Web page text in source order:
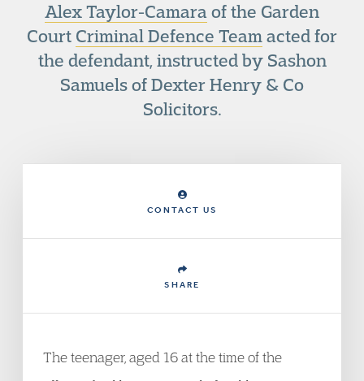
Alex Taylor-Camara of the Garden
Court Criminal Defence Teamacted for
the defendant, instructed by Sashon
Samuels of Dexter Henry & Co
Solicitors.
CONTACT US
SHARE
The teenager, aged 16 at the time of the